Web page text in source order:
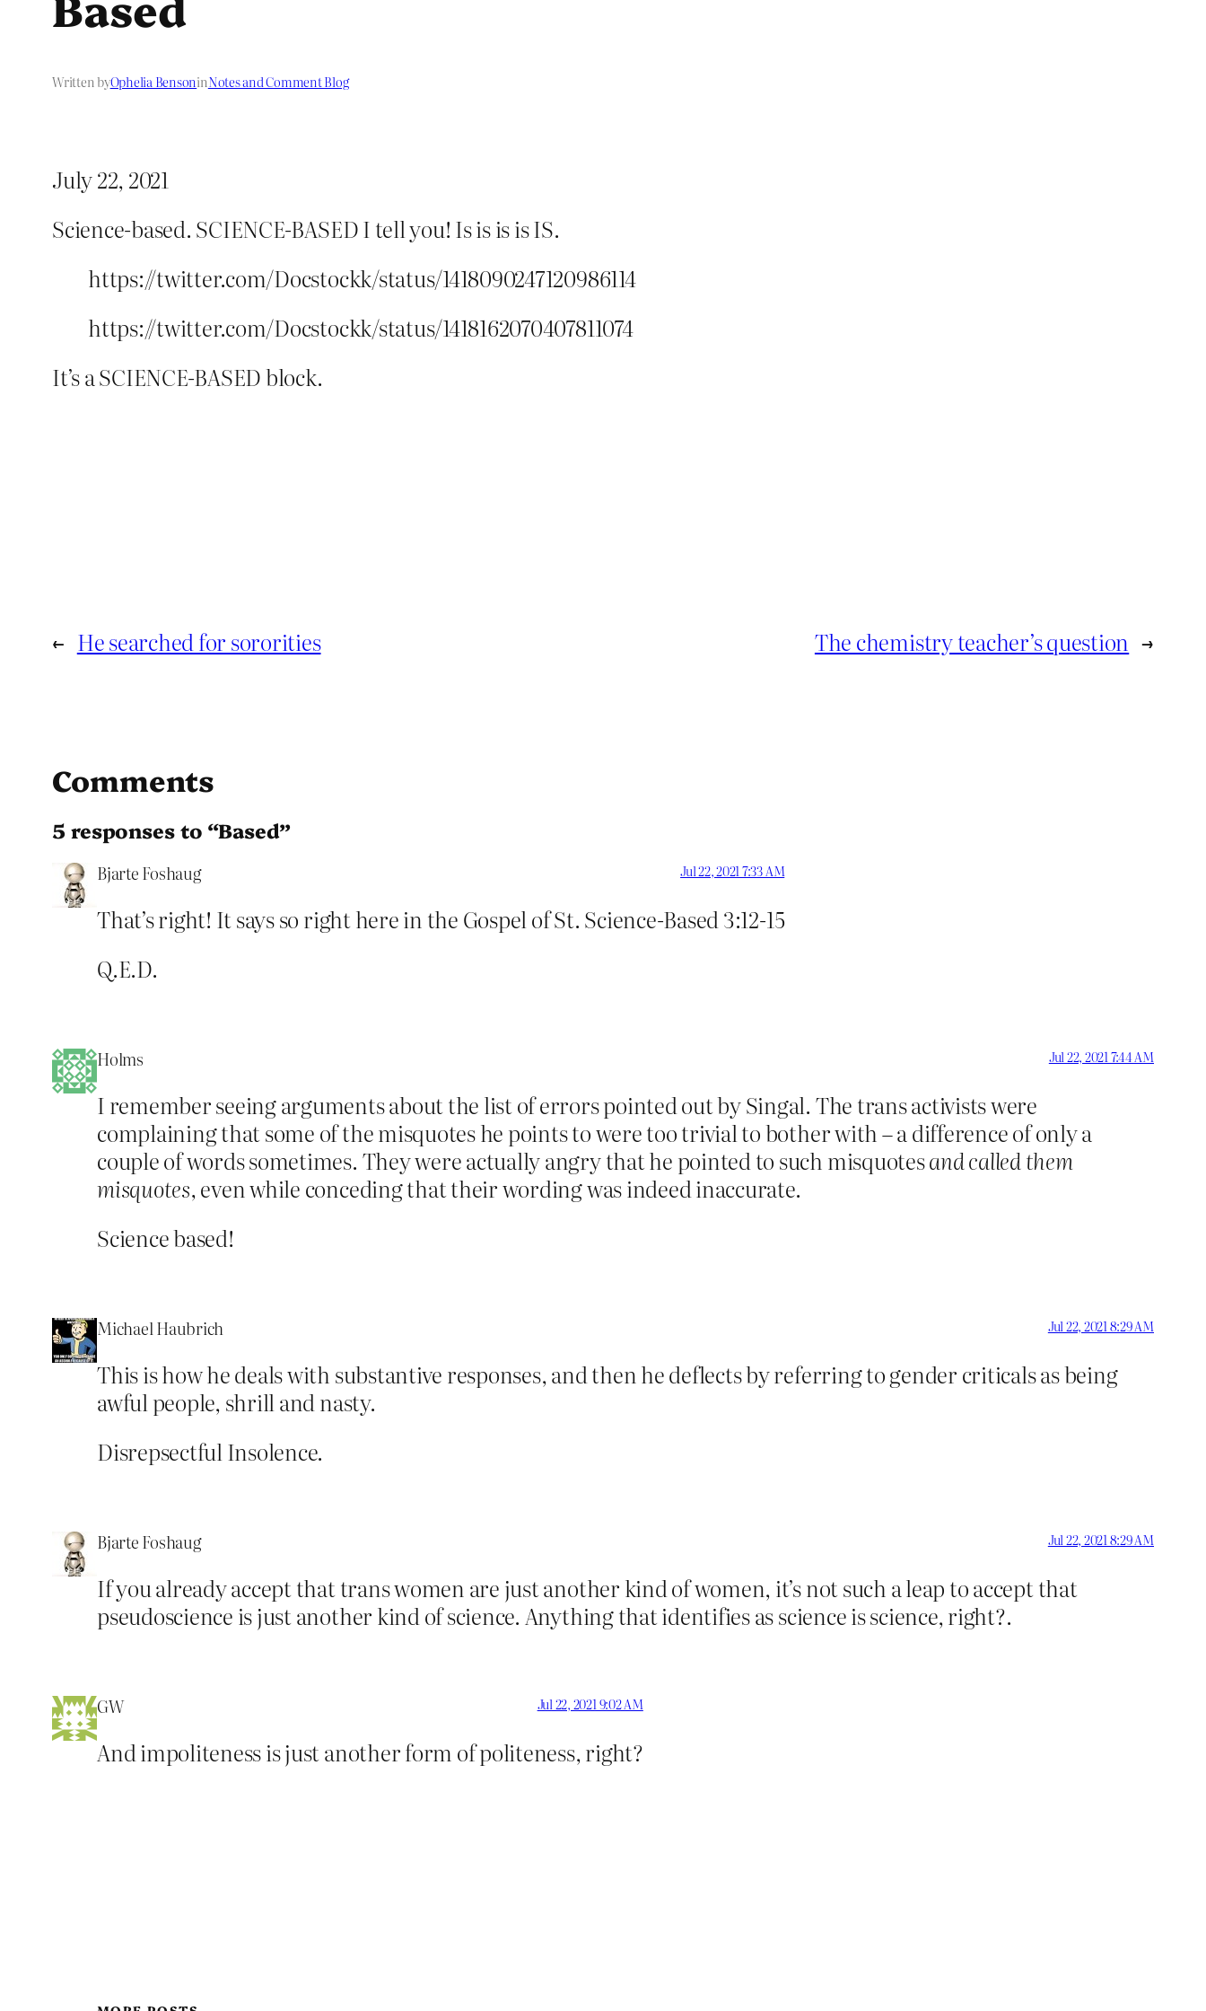
Written byOphelia BensoninNotes and Comment Blog
July 22, 2021
Science-based. SCIENCE-BASED I tell you! Is is is is IS.
https://twitter.com/Docstockk/status/1418090247120986114
https://twitter.com/Docstockk/status/1418162070407811074
It’s a SCIENCE-BASED block.
← He searched for sororities The chemistry teacher’s question →
Comments
5 responses to “Based”
Bjarte Foshaug Jul 22, 2021 7:33 AM
That’s right! It says so right here in the Gospel of St. Science-Based 3:12-15
Q.E.D.
Holms Jul 22, 2021 7:44 AM
I remember seeing arguments about the list of errors pointed out by Singal. The trans activists were
complaining that some of the misquotes he points to were too trivial to bother with – a difference of only a
couple of words sometimes. They were actually angry that he pointed to such misquotesand called them
misquotes, even while conceding that their wording was indeed inaccurate.
Science based!
Michael Haubrich Jul 22, 2021 8:29 AM
This is how he deals with substantive responses, and then he deflects by referring to gender criticals as being
awful people, shrill and nasty.
Disrepsectful Insolence.
Bjarte Foshaug Jul 22, 2021 8:29 AM
If you already accept that trans women are just another kind of women, it’s not such a leap to accept that
pseudoscience is just another kind of science. Anything that identifies as science is science, right?.
GW Jul 22, 2021 9:02 AM
And impoliteness is just another form of politeness, right?